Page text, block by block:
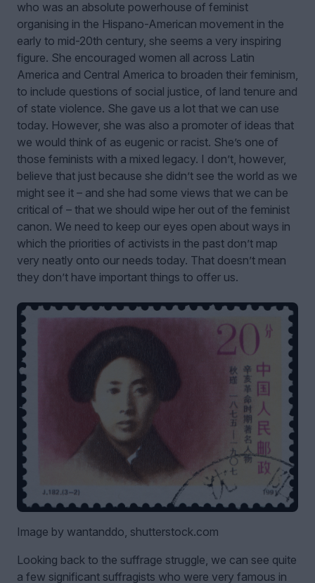
who was an absolute powerhouse of feminist
organising in the Hispano-American movement in the
early to mid-20th century, she seems a very inspiring
figure. She encouraged women all across Latin
America and Central America to broaden their feminism,
to include questions of social justice, of land tenure and
of state violence. She gave us a lot that we can use
today. However, she was also a promoter of ideas that
we would think of as eugenic or racist. She’s one of
those feminists with a mixed legacy. I don’t, however,
believe that just because she didn’t see the world as we
might see it – and she had some views that we can be
critical of – that we should wipe her out of the feminist
canon. We need to keep our eyes open about ways in
which the priorities of activists in the past don’t map
very neatly onto our needs today. That doesn’t mean
they don’t have important things to offer us.
Image by wantanddo, shutterstock.com
Looking back to the suffrage struggle, we can see quite
a few significant suffragists who were very famous in